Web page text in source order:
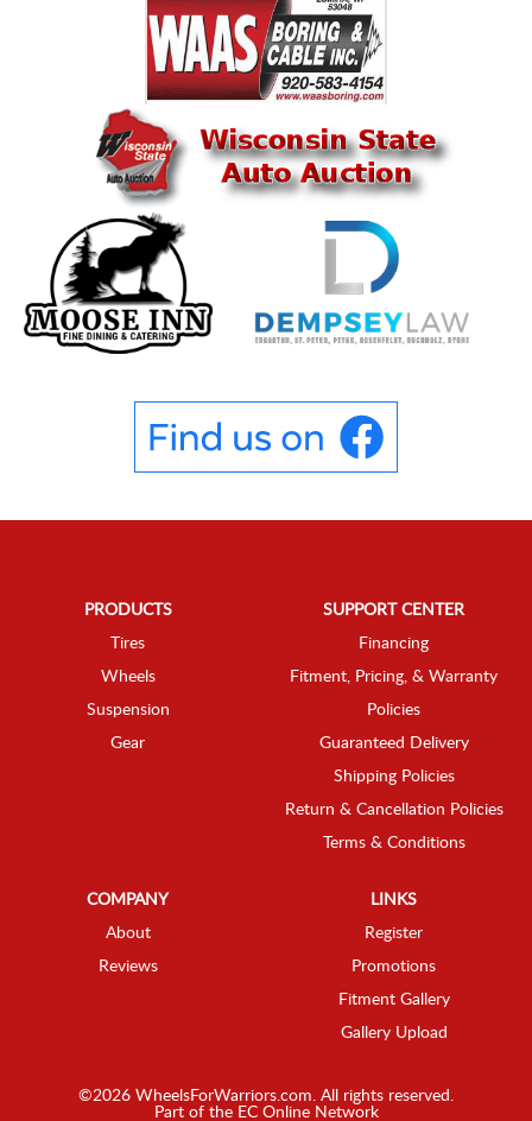
PRODUCTS
Tires
Wheels
Suspension
Gear
SUPPORT CENTER
Financing
Fitment, Pricing, & Warranty
Policies
Guaranteed Delivery
Shipping Policies
Return & Cancellation Policies
Terms & Conditions
COMPANY
About
Reviews
LINKS
Register
Promotions
Fitment Gallery
Gallery Upload
©2026 WheelsForWarriors.com. All rights reserved.
Part of the EC Online Network